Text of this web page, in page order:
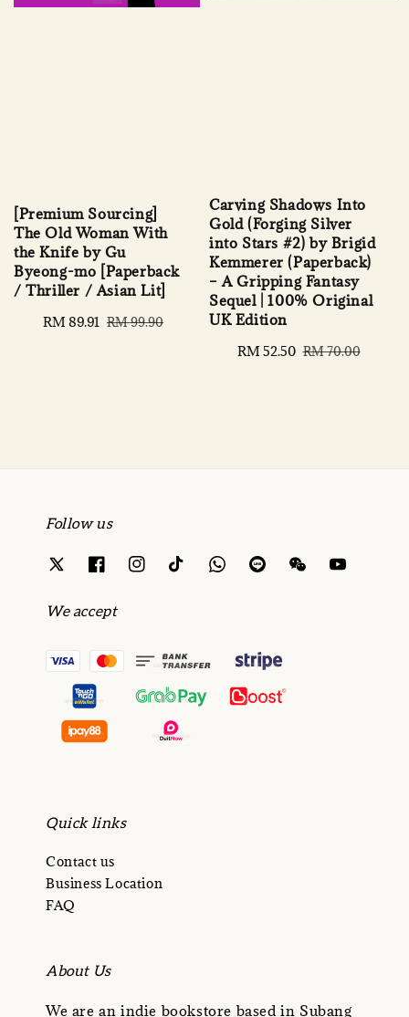
[Premium Sourcing]
The Old Woman With
the Knife by Gu
Byeong-mo [Paperback
/ Thriller / Asian Lit]
Sale
RM 89.91 Regular
RM 99.90
Carving Shadows Into
Gold (Forging Silver
into Stars #2) by Brigid
Kemmerer (Paperback)
– A Gripping Fantasy
Sequel | 100% Original
UK Edition
Sale
RM 52.50 Regular
RM 70.00
Follow us
We accept
Quick links
Contact us
Business Location
FAQ
About Us
We are an indie bookstore based in Subang